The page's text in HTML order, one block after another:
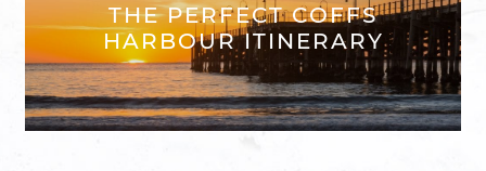
THE PERFECT COFFS
HARBOUR ITINERARY